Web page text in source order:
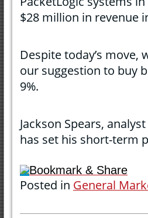
$28 million in revenue
Despite today’s
our suggestion to buy
9%.
Jackson Spears,
has set his short-term
Bookmark & Share
Posted in General